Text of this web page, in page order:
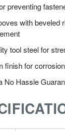
preventing
with beveled
tool steel for
finish for
No Hassle